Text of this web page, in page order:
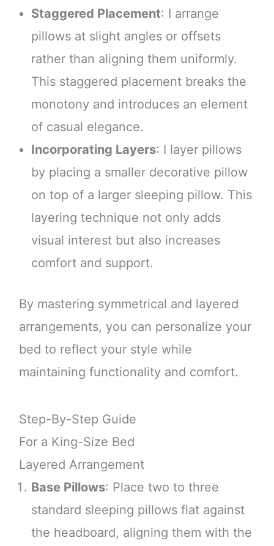
Staggered Placement: I arrange
pillows at slight angles or offsets
rather than aligning them uniformly.
This staggered placement breaks the
monotony and introduces an element
of casual elegance.
Incorporating Layers: I layer pillows
by placing a smaller decorative pillow
on top of a larger sleeping pillow. This
layering technique not only adds
visual interest but also increases
comfort and support.
By mastering symmetrical and layered
arrangements, you can personalize your
bed to reflect your style while
maintaining functionality and comfort.
Step-By-Step Guide
For a King-Size Bed
Layered Arrangement
Base Pillows: Place two to three
standard sleeping pillows flat against
the headboard, aligning them with the